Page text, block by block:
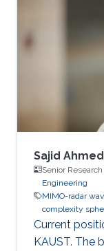
Sajid Ahmed
Senior
Engineering
MIMO-radar
complexity
Current
KAUST. The